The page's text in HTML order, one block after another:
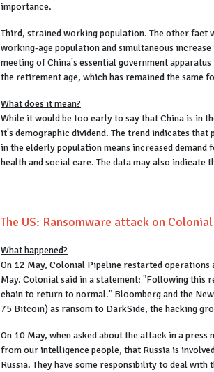
importance.
Third, strained working population. The other fact
working-age population and simultaneous
meeting of China's essential government
the retirement age, which has remained the same
What does it mean?
While it would be too early to say that China is in
it's demographic dividend. The trend indicates
in the elderly population means increased
health and social care. The data may also
The US: Ransomware attack on
What happened?
On 12 May, Colonial Pipeline restarted
May. Colonial said in a statement: "Following
chain to return to normal." Bloomberg and the
75 Bitcoin) as ransom to DarkSide, the hacking
On 10 May, when asked about the attack in a
from our intelligence people, that Russia is
Russia. They have some responsibility to deal with